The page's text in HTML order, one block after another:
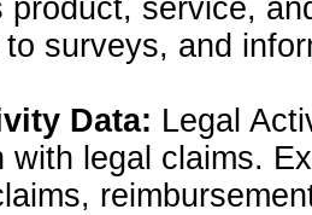
product, service,
surveys, and
Data: Legal
with legal claims.